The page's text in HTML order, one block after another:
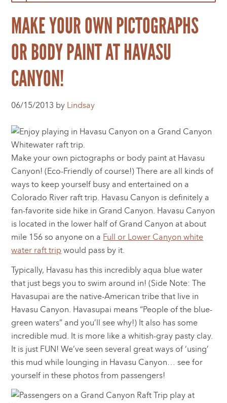
MAKE YOUR OWN PICTOGRAPHS
OR BODY PAINT AT HAVASU
CANYON!
06/15/2013 by Lindsay
Make your own pictographs or body paint at Havasu
Canyon! (Eco-Friendly of course!) There are all kinds of
ways to keep yourself busy and entertained on a
Colorado River raft trip. Havasu Canyon is definitely a
fan-favorite side hike in Grand Canyon. Havasu Canyon
is located in the lower half of Grand Canyon at about
mile 156 so anyone on a Full or Lower Canyon white
water raft tripwould pass by it.
Typically, Havasu has this incredibly aqua blue water
that just begs you to swim around in! (Side Note: The
Havasupai are the native-American tribe that live in
Havasu Canyon. Havasupai means “People of the blue-
green waters” and you’ll see why!) It also has some
incredible mud. It is more like a whitish-gray pasty clay.
It is just FUN! We’ve seen several great ways of ‘using’
this mud while lounging in Havasu Canyon… see for
yourself in these photos from passengers!